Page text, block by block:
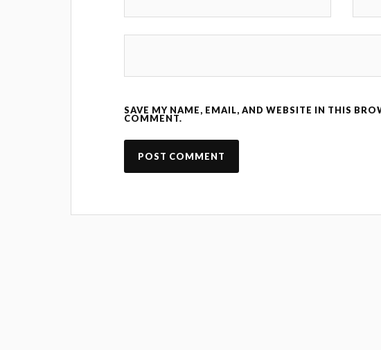
SAVE MY NAME, EMAIL, AND WEBSITE IN THIS
COMMENT.